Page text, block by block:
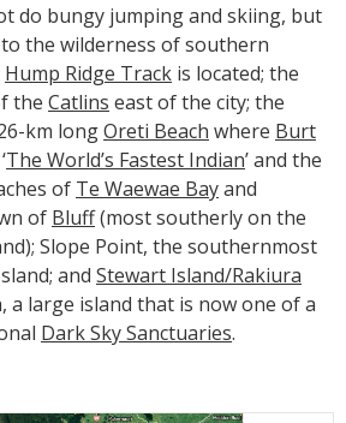
do bungy jumping and skiing, but
the wilderness of southern
Hump Ridge Track is located; the
the Catlins east of the city; the
km longOreti Beach where Burt
The World’s Fastest Indian’ and the
of Te Waewae Bayand
of Bluff(most southerly on the
Slope Point, the southernmost
and Stewart Island/Rakiura
large island that is now one of a
Dark Sky Sanctuaries.